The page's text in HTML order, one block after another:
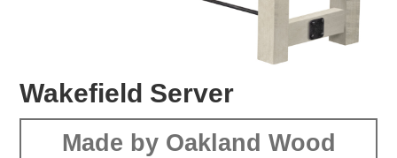
Wakefield Server
Made by Oakland Wood